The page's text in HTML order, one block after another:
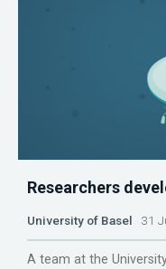
Researchers
University of Basel 31
A team at the